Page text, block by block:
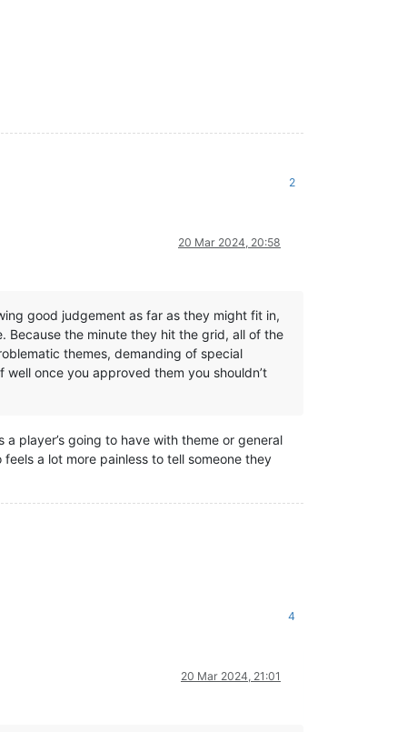
2
20 Mar 2024, 20:58
good judgement as far as they might fit in,
Because the minute they hit the grid, all of the
themes, demanding of special
once you approved them you shouldn’t
player’s going to have with theme or general
a lot more painless to tell someone they
4
20 Mar 2024, 21:01